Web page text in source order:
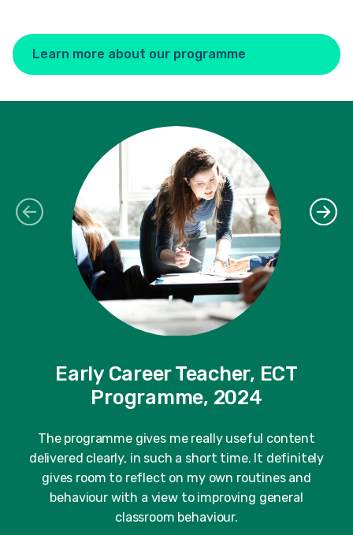
Learn more about our programme
Early Career Teacher, ECT
Programme, 2024
The programme gives me really useful content
delivered clearly, in such a short time. It definitely
gives room to reflect on my own routines and
behaviour with a view to improving general
classroom behaviour.​